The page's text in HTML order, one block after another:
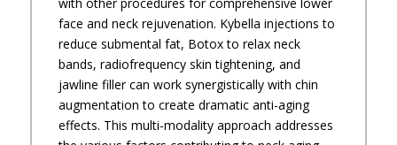
face and neck rejuvenation. Kybella injections to
reduce submental fat, Botox to relax neck
bands, radiofrequency skin tightening, and
jawline filler can work synergistically with chin
augmentation to create dramatic anti-aging
effects. This multi-modality approach addresses